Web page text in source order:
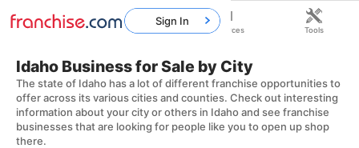
Idaho Business for Sale by City
The state of Idaho has a lot of different franchise opportunities to
offer across its various cities and counties. Check out interesting
information about your city or others in Idaho and see franchise
businesses that are looking for people like you to open up shop
there.
Sign In
Home Franchises Resources Tools